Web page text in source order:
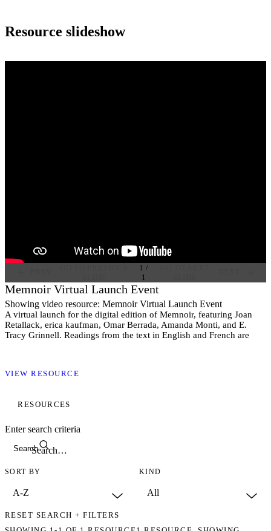
Resource slideshow
Memnoir Virtual Launch Event
Showing video resource: Memnoir Virtual Launch Event
A virtual launch for the digital edition of Memnoir, featuring Joan
Retallack, erica kaufman, Omar Berrada, Amanda Monti, and E.
Tracy Grinnell. Readings from the text in English and French are
VIEW RESOURCE
1 /
1
RESOURCES
Search
Enter search criteria
SORT BY KIND
RESET SEARCH + FILTERS